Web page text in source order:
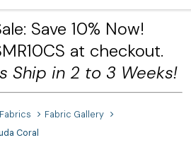
Save 10% Now!
at checkout.
Ship in 2 to 3 Weeks!
Fabrics
Fabric Gallery
Coral